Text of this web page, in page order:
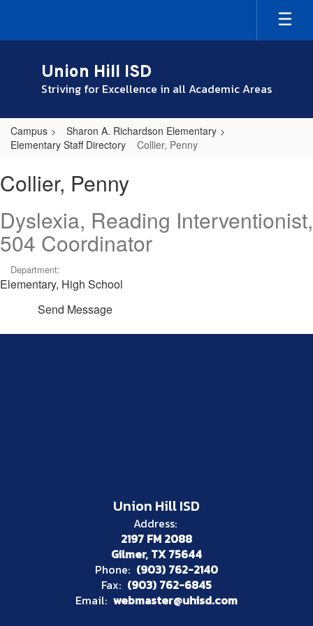
main
Union Hill ISD
Striving for Excellence in all Academic Areas
Campus
Sharon A. Richardson Elementary
Elementary Staff Directory
Collier, Penny
Penny
Collier, Penny
Dyslexia, Reading Interventionist,
504 Coordinator
Department:
Elementary, High School
Send Message
Union Hill ISD
Address:
2197 FM 2088
Gilmer, TX 75644
Phone: (903) 762-2140
Fax: (903) 762-6845
Email: webmaster@uhisd.com